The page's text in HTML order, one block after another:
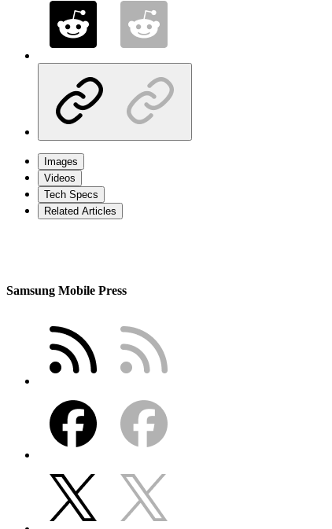
Images
Videos
Tech Specs
Related Articles
Samsung Mobile Press